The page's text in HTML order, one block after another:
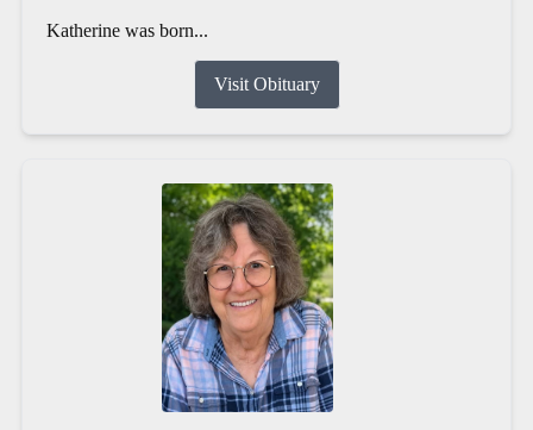
Katherine was born...
Visit Obituary